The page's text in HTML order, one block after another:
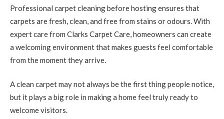
Professional carpet cleaning before hosting ensures that
carpets are fresh, clean, and free from stains or odours. With
expert care from Clarks Carpet Care, homeowners can create
a welcoming environment that makes guests feel comfortable
from the moment they arrive.
A clean carpet may not always be the first thing people notice,
but it plays a big role in making a home feel truly ready to
welcome visitors.